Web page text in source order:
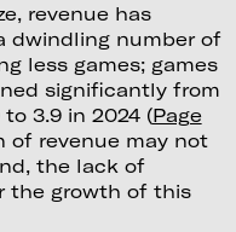
revenue has
dwindling number of
less games; games
significantly from
3.9 in 2024 (Page
of revenue may not
the lack of
the growth of this